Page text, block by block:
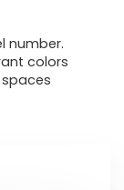
number.
colors